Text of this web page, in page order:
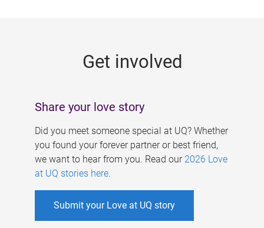
Get involved
Share your love story
Did you meet someone special at UQ? Whether
you found your forever partner or best friend,
we want to hear from you. Read our 2026 Love
at UQ stories here.
Submit your Love at UQ story